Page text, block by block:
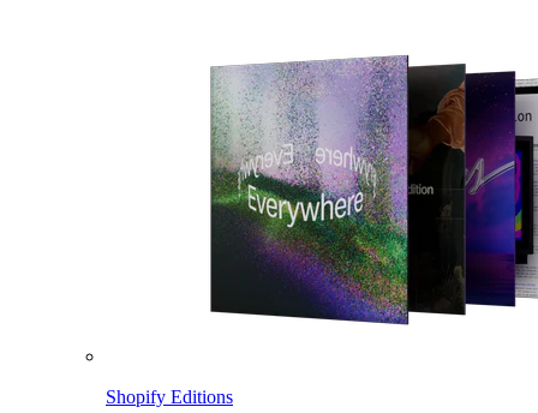
Shopify Editions